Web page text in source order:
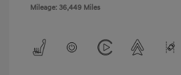
Mileage: 36,449 Miles